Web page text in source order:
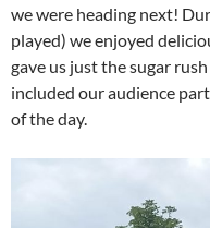
we were heading next!
played) we enjoyed
gave us just the sugar
included our audience
of the day.